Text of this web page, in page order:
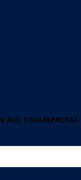
ALL COMMERCIAL